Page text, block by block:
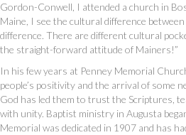
Gordon-Conwell, I attended a church in
Maine, I see the cultural difference
difference. There are different cultural
the straight-forward attitude of Mainers!”
In his few years at Penney Memorial
people’s positivity and the arrival of some
God has led them to trust the Scriptures,
with unity. Baptist ministry in Augusta
Memorial was dedicated in 1907 and has